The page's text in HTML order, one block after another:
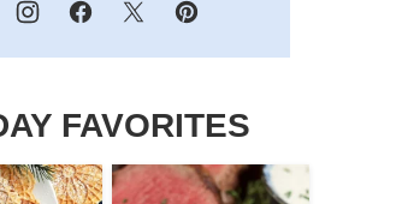
FAVORITES